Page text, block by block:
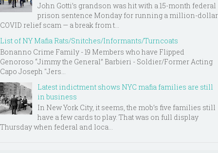
John Gotti’s grandson was hit with a 15-month federal
prison sentence Monday for running a million-dollar
COVID relief scam — a break from t...
List of NY Mafia Rats/Snitches/Informants/Turncoats
Bonanno Crime Family - 19 Members who have Flipped
Genoroso “Jimmy the General” Barbieri - Soldier/Former Acting
Capo Joseph "Jers...
Latest indictment shows NYC mafia families are still
in business
In New York City, it seems, the mob’s five families still
have a few cards to play. That was on full display
Thursday when federal and loca...